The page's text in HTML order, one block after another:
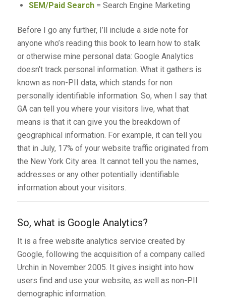
SEM/Paid Search = Search Engine Marketing
Before I go any further, I’ll include a side note for
anyone who’s reading this book to learn how to stalk
or otherwise mine personal data: Google Analytics
doesn’t track personal information. What it gathers is
known as non-PII data, which stands for non
personally identifiable information. So, when I say that
GA can tell you where your visitors live, what that
means is that it can give you the breakdown of
geographical information. For example, it can tell you
that in July, 17% of your website traffic originated from
the New York City area. It cannot tell you the names,
addresses or any other potentially identifiable
information about your visitors.
So, what is Google Analytics?
It is a free website analytics service created by
Google, following the acquisition of a company called
Urchin in November 2005. It gives insight into how
users find and use your website, as well as non-PII
demographic information.